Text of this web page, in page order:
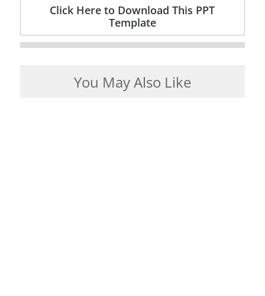
Click Here to Download This PPT
Template
You May Also Like